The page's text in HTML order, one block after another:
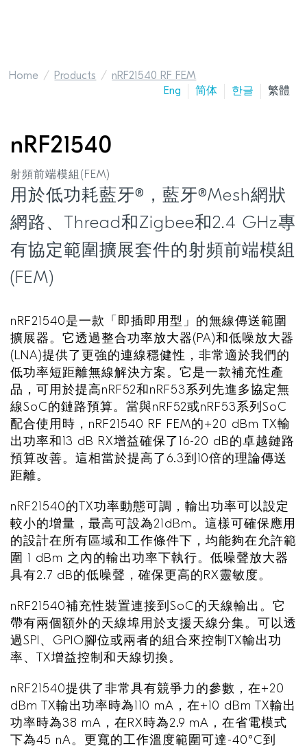
Home Products
nRF21540 RF FEM
Eng
简体 한글 繁體
nRF21540
射頻前端模組(FEM)
用於低功耗藍牙®，藍牙®Mesh網狀
網路、Thread和Zigbee和2.4 GHz專
有協定範圍擴展套件的射頻前端模組
(FEM)
nRF21540是一款「即插即用型」的無線傳送範圍
擴展器。它透過整合功率放大器(PA)和低噪放大器
(LNA)提供了更強的連線穩健性，非常適於我們的
低功率短距離無線解決方案。它是一款補充性產
品，可用於提高nRF52和nRF53系列先進多協定無
線SoC的鏈路預算。當與nRF52或nRF53系列SoC
配合使用時，nRF21540 RF FEM的+20 dBm TX輸
出功率和13 dB RX增益確保了16-20 dB的卓越鏈路
預算改善。這相當於提高了6.3到10倍的理論傳送
距離。
nRF21540的TX功率動態可調，輸出功率可以設定
較小的增量，最高可設為21dBm。這樣可確保應用
的設計在所有區域和工作條件下，均能夠在允許範
圍 1 dBm 之內的輸出功率下執行。低噪聲放大器
具有2.7 dB的低噪聲，確保更高的RX靈敏度。
nRF21540補充性裝置連接到SoC的天線輸出。它
帶有兩個額外的天線埠用於支援天線分集。可以透
過SPI、GPIO腳位或兩者的組合來控制TX輸出功
率、TX增益控制和天線切換。
nRF21540提供了非常具有競爭力的參數，在+20
dBm TX輸出功率時為110 mA，在+10 dBm TX輸出
功率時為38 mA，在RX時為2.9 mA，在省電模式
下為45 nA。更寬的工作溫度範圍可達-40°C到